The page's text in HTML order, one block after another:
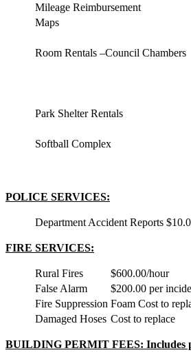
Mileage Reimbursement
Maps
Room Rentals –Council Chambers
Park Shelter Rentals
Softball Complex
POLICE SERVICES:
Department Accident Reports
FIRE SERVICES:
Rural Fires
$600.00/hour
False Alarm
$200.00 per
Fire Suppression Foam Cost to
Damaged Hoses Cost to replace
BUILDING PERMIT FEES: Includes